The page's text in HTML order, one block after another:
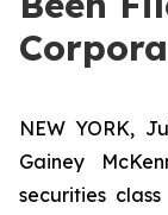
NEW YORK,
Gainey
securities